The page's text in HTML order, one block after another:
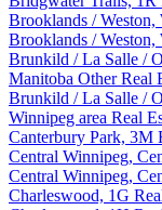
Brooklands / Weston,
Brooklands / Weston,
Brunkild / La Salle /
Manitoba Other Real
Brunkild / La Salle /
Winnipeg area Real
Canterbury Park, 3M
Central Winnipeg,
Central Winnipeg,
Charleswood, 1G